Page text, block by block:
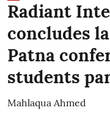
Radiant
concludes
Patna
students
Mahlaqua Ahmed